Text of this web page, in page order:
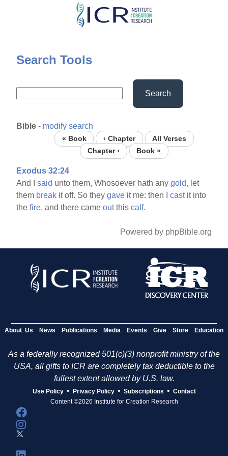
Skip
content
Search Tools
Search
Bible - modify search
« Book ‹ Chapter
All Verses
Chapter ›
Book »
Exodus 32:24
And Isaid unto them, Whosoever hath anygold, let
them break it off. So theygave it me: then Icastit into
thefire, and there cameoutthiscalf.
Powered by phpBible.org
About Us News Publications Media Events Give Store Education
As a federally recognized 501(c)(3) nonprofit ministry of the
USA, all gifts to ICR are completely tax deductible to the
fullest extent allowed by U.S. law.
Use Policy • Privacy Policy • Subscriptions • Contact
Content ©2026 Institute for Creation Research